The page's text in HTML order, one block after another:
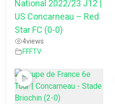
National 2022/23 J12 |
US Concarneau – Red
Star FC (0-0)
4views
FFFTV